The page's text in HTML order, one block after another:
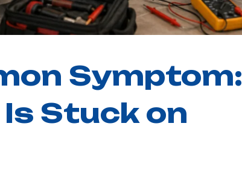
Symptom:
Stuck on